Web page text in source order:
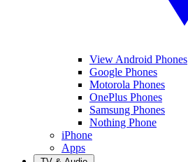
View Android Phones
Google Phones
Motorola Phones
OnePlus Phones
Samsung Phones
Nothing Phone
iPhone
Apps